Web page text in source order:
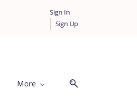
Sign In
Sign Up
More